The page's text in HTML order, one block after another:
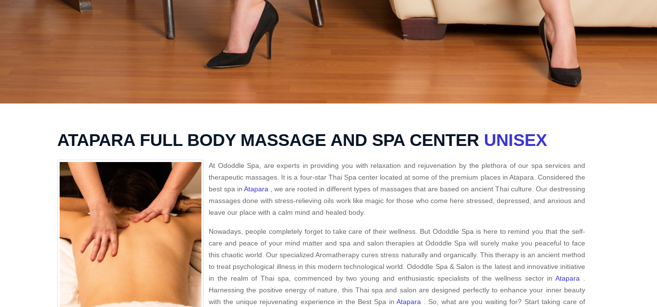
ATAPARA FULL BODY MASSAGE AND SPA CENTER UNISEX
At Ododdle Spa, are experts in providing you with relaxation and rejuvenation by the plethora of our spa services and
therapeutic massages. It is a four-star Thai Spa center located at some of the premium places in Atapara. Considered the
best spa in Atapara , we are rooted in different types of massages that are based on ancient Thai culture. Our destressing
massages done with stress-relieving oils work like magic for those who come here stressed, depressed, and anxious and
leave our place with a calm mind and healed body.
Nowadays, people completely forget to take care of their wellness. But Ododdle Spa is here to remind you that the self-
care and peace of your mind matter and spa and salon therapies at Ododdle Spa will surely make you peaceful to face
this chaotic world. Our specialized Aromatherapy cures stress naturally and organically. This therapy is an ancient method
to treat psychological illness in this modern technological world. Ododdle Spa & Salon is the latest and innovative initiative
in the realm of Thai spa, commenced by two young and enthusiastic specialists of the wellness sector inAtapara
Harnessing the positive energy of nature, this Thai spa and salon are designed perfectly to enhance your inner beauty
with the unique rejuvenating experience in the Best Spa inAtapara . So, what are you waiting for? Start taking care of